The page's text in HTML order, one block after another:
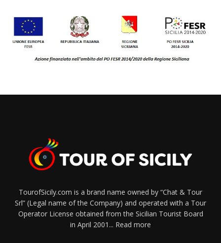
TourofSicily.com is a brand name owned by “Chat & Tour
Srl” (Legal name of the Company) and operated with a Tour
Operator License obtained from the Sicilian Tourist Board
in April 2001... Read more